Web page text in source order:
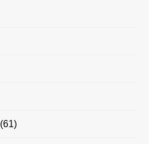
(61)